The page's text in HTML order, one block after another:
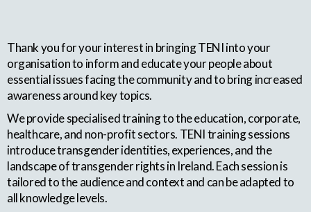
Thank you for your interest in bringing TENI into your
organisation to inform and educate your people about
essential issues facing the community and to bring increased
awareness around key topics.
We provide specialised training to the education, corporate,
healthcare, and non-profit sectors. TENI training sessions
introduce transgender identities, experiences, and the
landscape of transgender rights in Ireland. Each session is
tailored to the audience and context and can be adapted to
all knowledge levels.